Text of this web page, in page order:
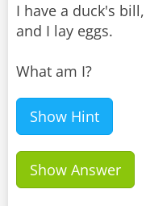
I have a duck's
and I lay eggs.
What am I?
Show Hint
Show Answer